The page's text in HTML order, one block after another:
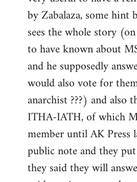
by Zabalaza, some hint
sees the whole story
to have known about
and he supposedly
would also vote for
anarchist ???) and also
ITHA-IATH, of which
member until AK Press
public note and they
they said they will